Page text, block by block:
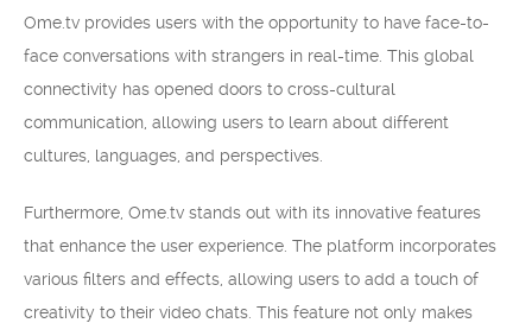
Ome.tv provides users with the opportunity to have face-to-
face conversations with strangers in real-time. This global
connectivity has opened doors to cross-cultural
communication, allowing users to learn about different
cultures, languages, and perspectives.
Furthermore, Ome.tv stands out with its innovative features
that enhance the user experience. The platform incorporates
various filters and effects, allowing users to add a touch of
creativity to their video chats. This feature not only makes